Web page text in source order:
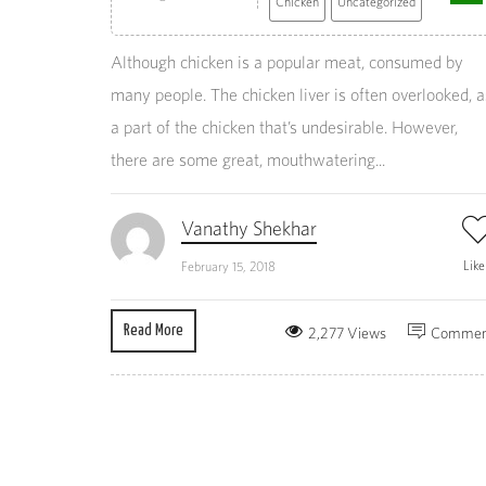
Although chicken is a popular meat, consumed by
many people. The chicken liver is often overlooked,
a part of the chicken that’s undesirable. However,
there are some great, mouthwatering...
Vanathy Shekhar
February 15, 2018 Like
Read More 2,277 Views